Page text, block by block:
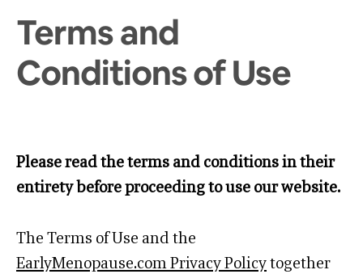
Terms and
Conditions of Use
Please read the terms and conditions in their
entirety before proceeding to use our website.
The Terms of Use and the
EarlyMenopause.com Privacy Policytogether